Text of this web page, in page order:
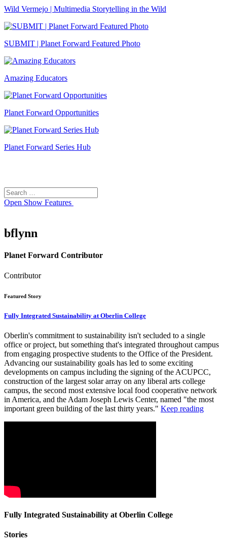
Wild Vermejo | Multimedia Storytelling in the Wild
SUBMIT | Planet Forward Featured Photo
Amazing Educators
Planet Forward Opportunities
Planet Forward Series Hub
Search
for:
Open Show Features
bflynn
Planet Forward Contributor
Contributor
Featured Story
Fully Integrated Sustainability at Oberlin College
Oberlin's commitment to sustainability isn't secluded to a single
office or project, but something that's integrated throughout campus
from engaging prospective students to the Office of the President.
Advancing our sustainability goals has led to some exciting
developments on campus including the signing of the ACUPCC,
construction of the largest solar array on any liberal arts college
campus, the second most extensive local food cooperative network
in America, and the Adam Joseph Lewis Center, named "the most
important green building of the last thirty years." Keep reading
Fully Integrated Sustainability at Oberlin College
Stories